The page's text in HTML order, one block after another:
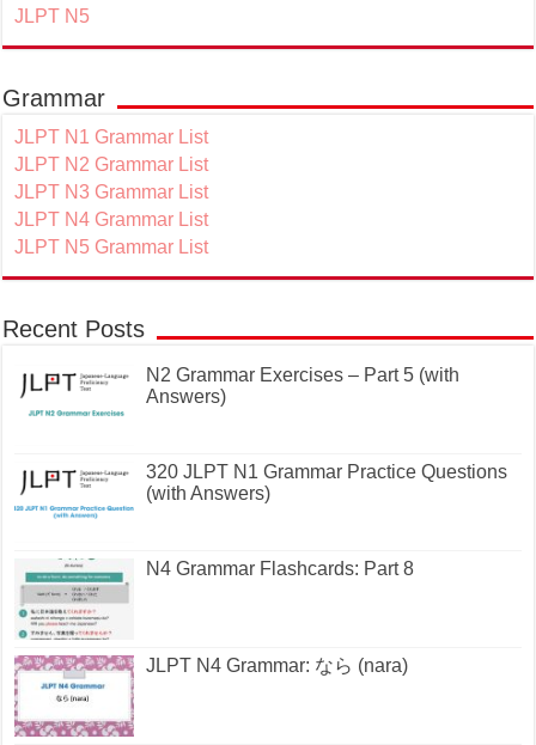
JLPT N5
Grammar
JLPT N1 Grammar List
JLPT N2 Grammar List
JLPT N3 Grammar List
JLPT N4 Grammar List
JLPT N5 Grammar List
Recent Posts
N2 Grammar Exercises – Part 5 (with
Answers)
320 JLPT N1 Grammar Practice Questions
(with Answers)
N4 Grammar Flashcards: Part 8
JLPT N4 Grammar: なら (nara)